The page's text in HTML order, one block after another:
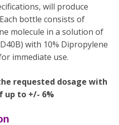
will produce
bottle consists of
molecule in a solution of
with 10% Dipropylene
immediate use.
requested dosage with
up to +/- 6%